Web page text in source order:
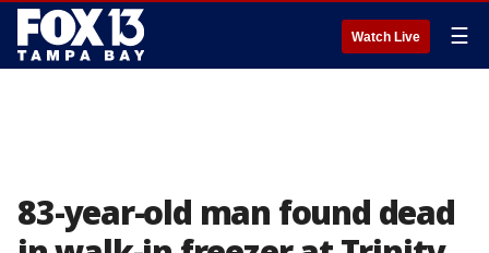
Watch Live ☰
83-year-old man found dead